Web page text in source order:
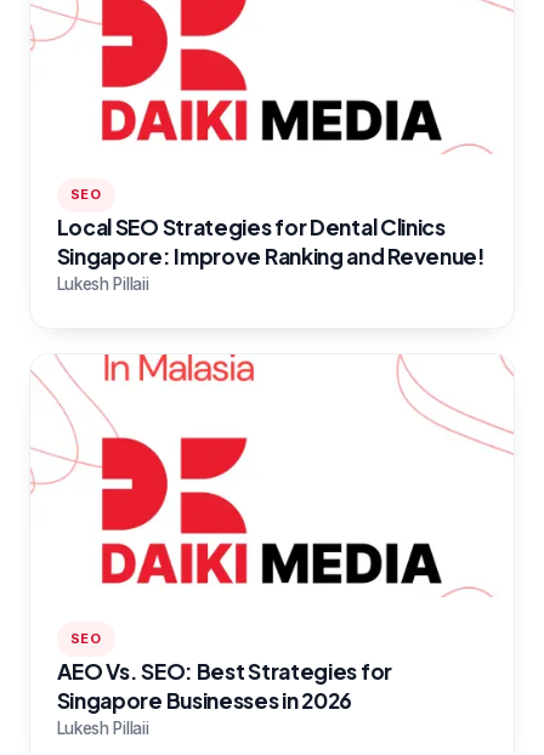
SEO
Local SEO Strategies for Dental Clinics
Singapore: Improve Ranking and Revenue!
Lukesh Pillaii
SEO
AEO Vs. SEO: Best Strategies for
Singapore Businesses in 2026
Lukesh Pillaii